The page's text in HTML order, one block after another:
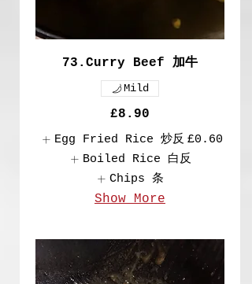
73.Curry Beef 加牛
£8.90
Mild
Egg Fried Rice 炒反 £0.60
Boiled Rice 白反
Chips 条
Show More